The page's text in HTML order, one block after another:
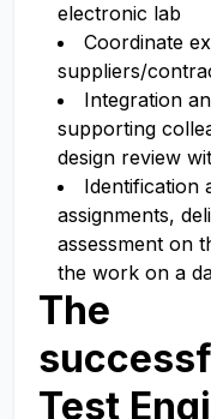
electronic lab
Coordinate
suppliers/
Integration
supporting
design review
Identification
assignments,
assessment on
the work on a
The
Test